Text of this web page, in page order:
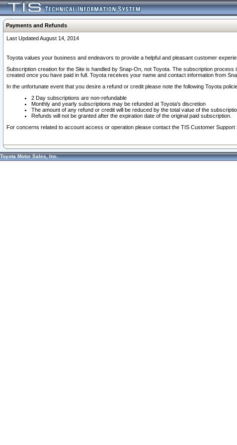
Payments and Refunds
Last Updated August 14, 2014
Toyota values your business and endeavors to provide a helpful and pleasant customer
Subscription creation for the Site is handled by Snap-On, not Toyota. The subscription
created once you have paid in full. Toyota receives your name and contact information from
In the unfortunate event that you desire a refund or credit please note the following Toyota
2 Day subscriptions are non-refundable
Monthly and yearly subscriptions may be refunded at Toyota's discretion
The amount of any refund or credit will be reduced by the total value of the
Refunds will not be granted after the expiration date of the original paid subscription.
For concerns related to account access or operation please contact the TIS Customer Support
Toyota Motor Sales, Inc.